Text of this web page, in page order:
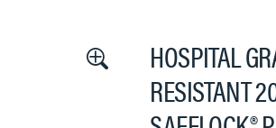
HOSPITAL
RESISTANT